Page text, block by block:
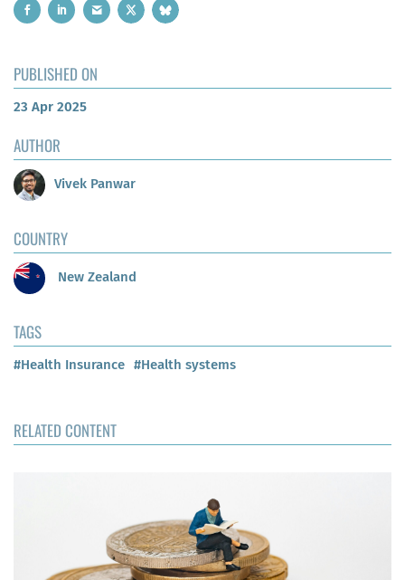
PUBLISHED ON
23 Apr 2025
AUTHOR
Vivek Panwar
COUNTRY
New Zealand
TAGS
#Health Insurance #Health systems
RELATED CONTENT